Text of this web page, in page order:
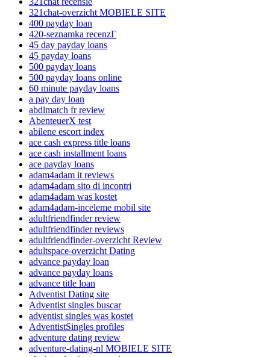
321chat-overzicht MOBIELE SITE
400 payday loan
420-seznamka recenzГ­
45 day payday loans
45 payday loans
500 payday loans
500 payday loans online
60 minute payday loans
a pay day loan
abdlmatch fr review
AbenteuerX test
abilene escort index
ace cash express title loans
ace cash installment loans
ace payday loans
adam4adam it reviews
adam4adam sito di incontri
adam4adam was kostet
adam4adam-inceleme mobil site
adultfriendfinder review
adultfriendfinder reviews
adultfriendfinder-overzicht Review
adultspace-overzicht Dating
advance payday loan
advance payday loans
advance title loan
Adventist Dating site
Adventist singles buscar
adventist singles was kostet
AdventistSingles profiles
adventure dating review
adventure-dating-nl MOBIELE SITE